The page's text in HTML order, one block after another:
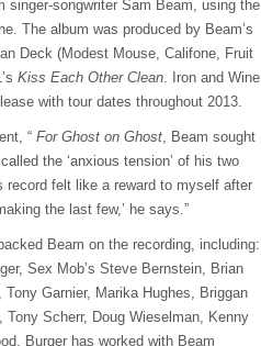
singer-songwriter Sam Beam, using the
The album was produced by Beam’s
Deck (Modest Mouse, Califone, Fruit
Kiss Each Other Clean. Iron and Wine
with tour dates throughout 2013.
“ For Ghost on Ghost, Beam sought
the ‘anxious tension’ of his two
record felt like a reward to myself after
the last few,’ he says.”
Beam on the recording, including:
Sex Mob’s Steve Bernstein, Brian
Garnier, Marika Hughes, Briggan
Tony Scherr, Doug Wieselman, Kenny
Burger has worked with Beam